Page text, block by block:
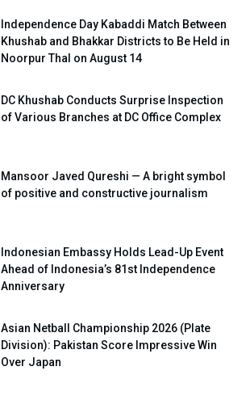
Independence Day Kabaddi Match Between
Khushab and Bhakkar Districts to Be Held in
Noorpur Thal on August 14
DC Khushab Conducts Surprise Inspection
of Various Branches at DC Office Complex
Mansoor Javed Qureshi — A bright symbol
of positive and constructive journalism
Indonesian Embassy Holds Lead-Up Event
Ahead of Indonesia’s 81st Independence
Anniversary
Asian Netball Championship 2026 (Plate
Division): Pakistan Score Impressive Win
Over Japan